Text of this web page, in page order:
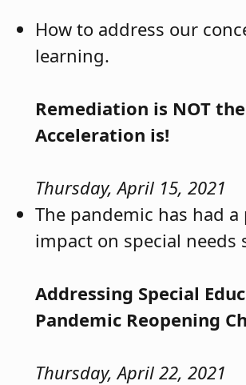
How to address our
learning.
Remediation is NOT
Acceleration is!
Thursday, April 15, 2021
The pandemic has had
impact on special needs
Addressing Special
Pandemic Reopening
Thursday, April 22, 2021